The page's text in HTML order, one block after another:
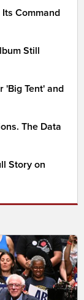
Command
Still
'Big Tent' and
The Data
Story on